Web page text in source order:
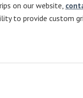
on our website,
to provide custom